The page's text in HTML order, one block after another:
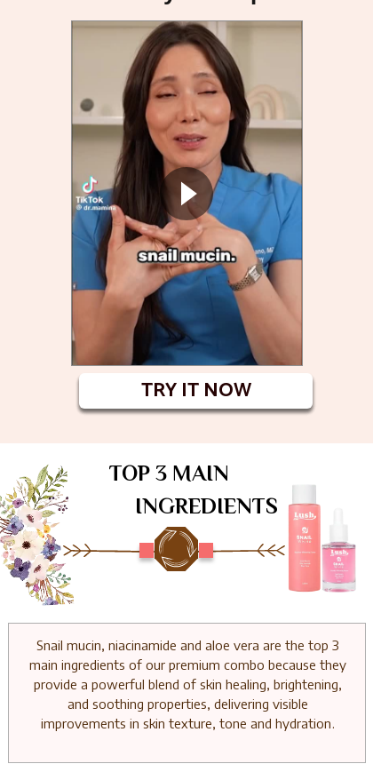
TRY IT NOW
Snail mucin, niacinamide and aloe vera are the top 3
main ingredients of our premium combo because they
provide a powerful blend of skin healing, brightening,
and soothing properties, delivering visible
improvements in skin texture, tone and hydration.
TOP 3 MAIN
INGREDIENTS